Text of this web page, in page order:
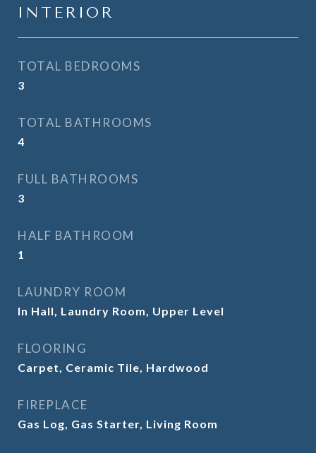
INTERIOR
TOTAL BEDROOMS
3
TOTAL BATHROOMS
4
FULL BATHROOMS
3
HALF BATHROOM
1
LAUNDRY ROOM
In Hall, Laundry Room, Upper Level
FLOORING
Carpet, Ceramic Tile, Hardwood
FIREPLACE
Gas Log, Gas Starter, Living Room